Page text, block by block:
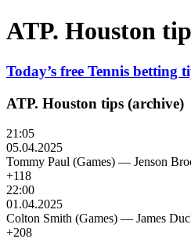
ATP. Houston
Today’s free Tennis betting
ATP. Houston tips (archive)
21:05
05.04.2025
Tommy Paul (Games) — Jenson
+118
22:00
01.04.2025
Colton Smith (Games) — James
+208